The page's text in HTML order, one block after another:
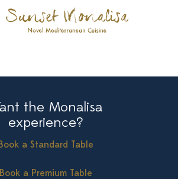
the Monalisa
experience?
Book a Standard Table
Book a Premium Table